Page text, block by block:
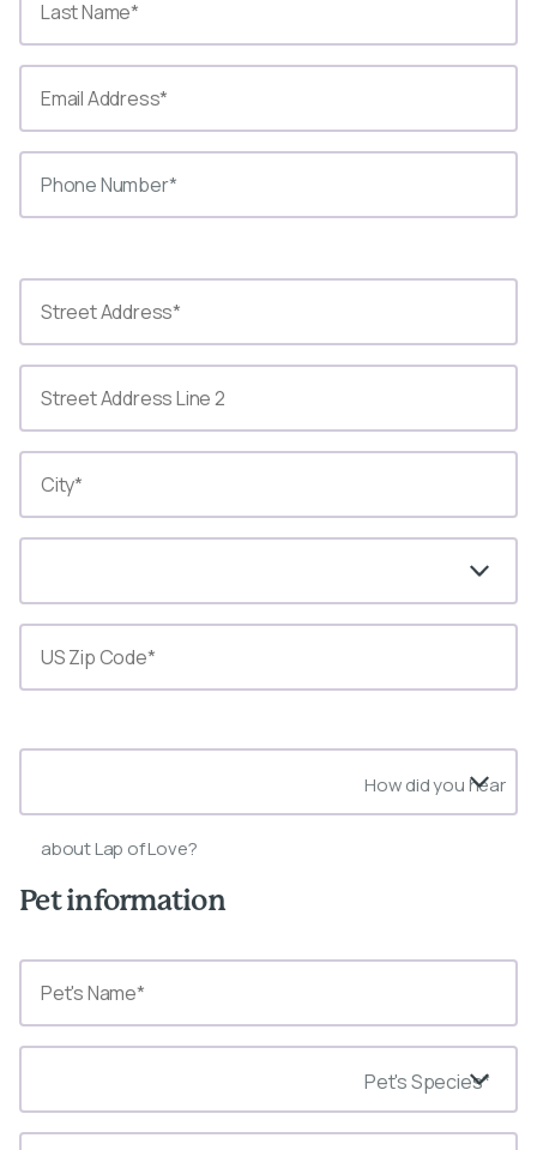
How did you hear
about Lap of Love?
Pet information
Pet's Species*